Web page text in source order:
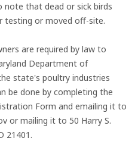
that dead or sick birds
testing or moved off-site.
are required by law to
Department of
state's poultry industries
be done by completing the
Form and emailing it to
or mailing it to 50 Harry S.
21401.